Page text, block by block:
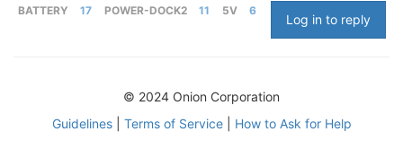
BATTERY 17 POWER-DOCK2 11 5V 6
Log in to reply
© 2024 Onion Corporation
Guidelines| Terms of Service| How to Ask for Help